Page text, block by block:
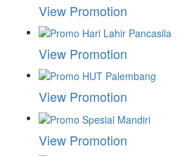
View Promotion
View Promotion
View Promotion
View Promotion